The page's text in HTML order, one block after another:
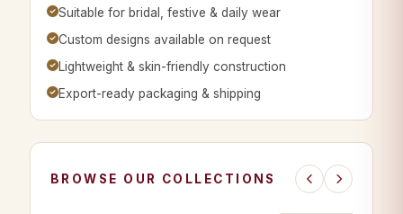
Suitable for bridal, festive & daily wear
Custom designs available on request
Lightweight & skin-friendly construction
Export-ready packaging & shipping
BROWSE OUR COLLECTIONS